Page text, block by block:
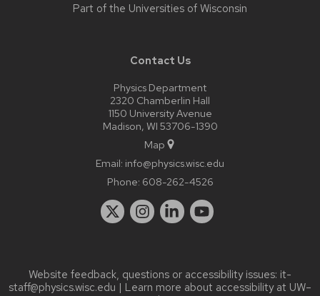
Part of the Universities of Wisconsin
Contact Us
Physics Department
2320 Chamberlin Hall
1150 University Avenue
Madison, WI 53706-1390
Map
Email: info@physics.wisc.edu
Phone: 608-262-4526
Website feedback, questions or accessibility issues: it-
staff@physics.wisc.edu | Learn more about accessibility at UW–